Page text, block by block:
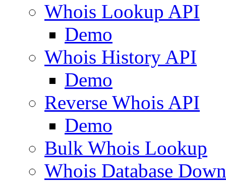
Whois Lookup API
Demo
Whois History API
Demo
Reverse Whois API
Demo
Bulk Whois Lookup
Whois Database